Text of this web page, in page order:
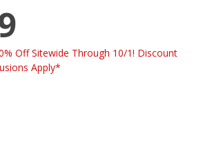
Off Sitewide Through 10/1! Discount
Apply*